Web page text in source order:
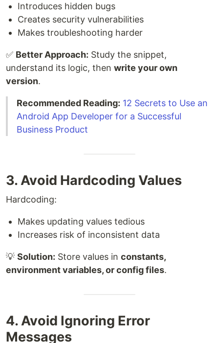
Introduces hidden bugs
Creates security vulnerabilities
Makes troubleshooting harder
✅ Better Approach: Study the snippet,
understand its logic, then write your own
version.
Recommended Reading: 12 Secrets to Use an
Android App Developer for a Successful
Business Product
3. Avoid Hardcoding Values
Hardcoding:
Makes updating values tedious
Increases risk of inconsistent data
💡 Solution: Store values in constants,
environment variables, or config files.
4. Avoid Ignoring Error
Messages